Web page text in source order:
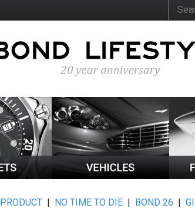
PRODUCT | NO TIME TO DIE | BOND 26 |